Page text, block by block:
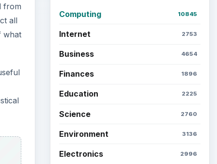
from
all
what
Computing 10845
Internet 2753
Business 4654
Finances 1896
Education 2225
Science 2760
Environment 3136
Electronics 2996